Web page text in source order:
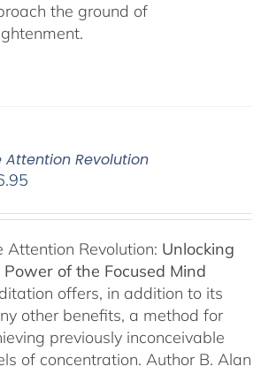
the ground of
Attention Revolution
Attention Revolution: Unlocking
of the Focused Mind
offers, in addition to its
other benefits, a method for
previously inconceivable
of concentration. Author B. Alan